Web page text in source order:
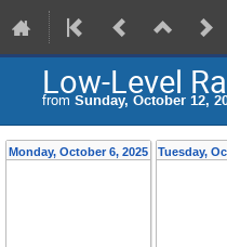
Low-Level
from Sunday, October 12,
Monday, October 6, 2025 Tuesday,